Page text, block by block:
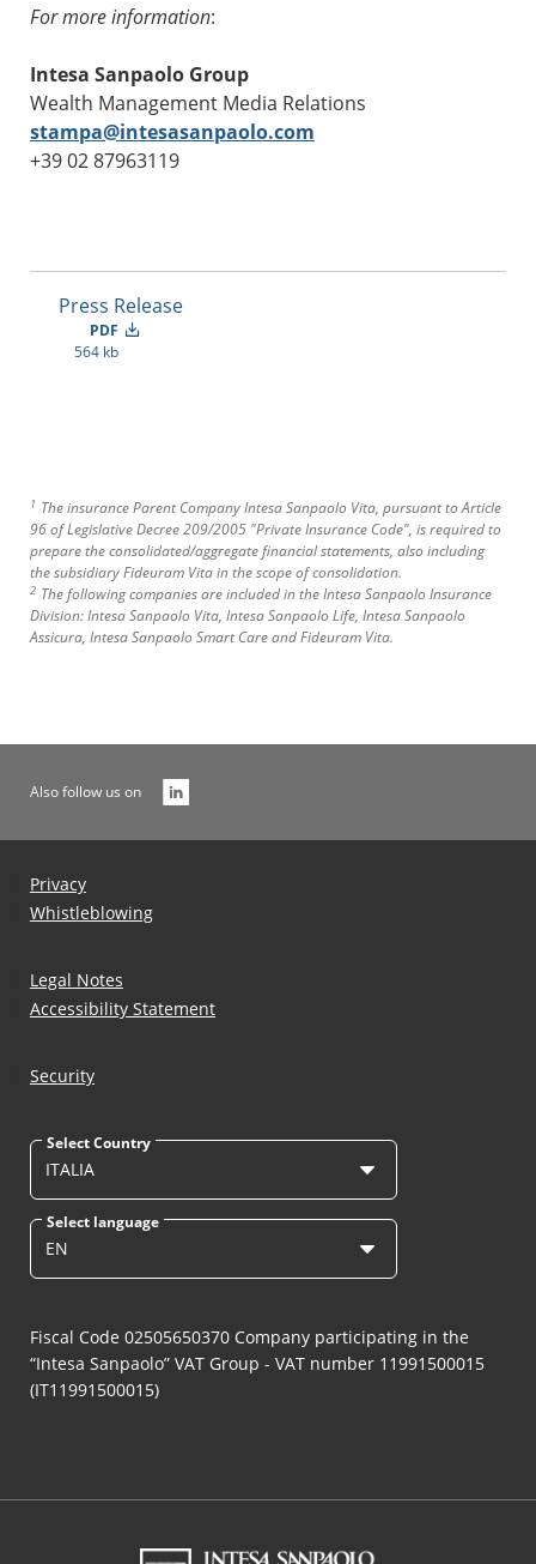
For more information:
Intesa Sanpaolo Group
Wealth Management Media Relations
stampa@intesasanpaolo.com
+39 02 87963119
Press Release
PDF
564 kb
1 The insurance Parent Company Intesa Sanpaolo Vita, pursuant to Article
96 of Legislative Decree 209/2005 "Private Insurance Code", is required to
prepare the consolidated/aggregate financial statements, also including
the subsidiary Fideuram Vita in the scope of consolidation.
2 The following companies are included in the Intesa Sanpaolo Insurance
Division: Intesa Sanpaolo Vita, Intesa Sanpaolo Life, Intesa Sanpaolo
Assicura, Intesa Sanpaolo Smart Care and Fideuram Vita.
Also follow us on
Privacy
Whistleblowing
Legal Notes
Accessibility Statement
Security
Select Country
ITALIA
Select language
EN
Fiscal Code 02505650370 Company participating in the
“Intesa Sanpaolo” VAT Group - VAT number 11991500015
(IT11991500015)